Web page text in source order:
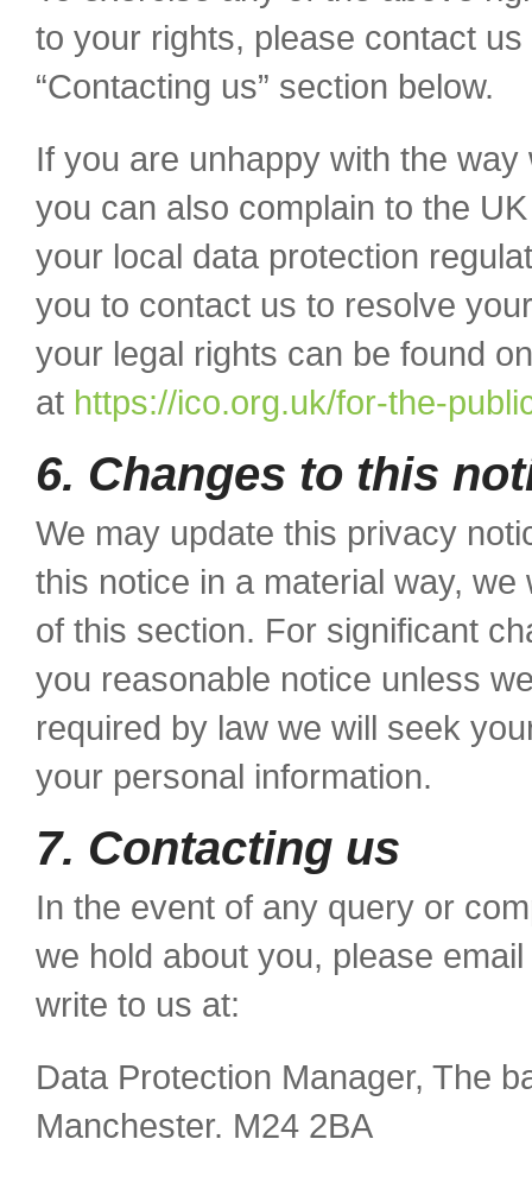
to your rights, please contact
“Contacting us” section below.
If you are unhappy with the
you can also complain to the
your local data protection
you to contact us to resolve
your legal rights can be found
at https://ico.org.uk/for-the-
6. Changes to this
We may update this privacy
this notice in a material way,
of this section. For significant
you reasonable notice unless
required by law we will seek
your personal information.
7. Contacting us
In the event of any query or
we hold about you, please email
write to us at:
Data Protection Manager, The
Manchester. M24 2BA